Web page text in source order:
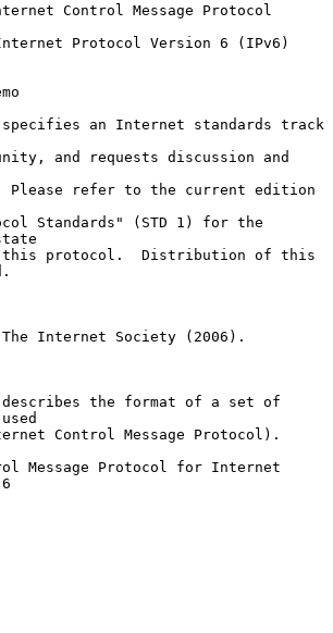
Control Message Protocol
Protocol Version 6 (IPv6)